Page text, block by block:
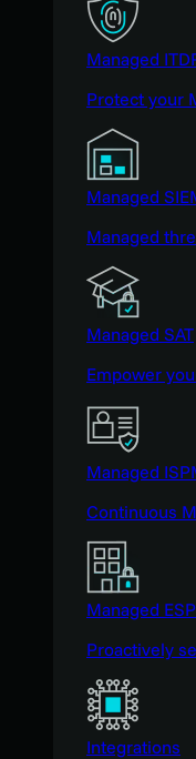
Managed
Protect your
Managed
Managed
Managed SAT
Empower
Managed
Continuous
Managed
Proactively
Integrations